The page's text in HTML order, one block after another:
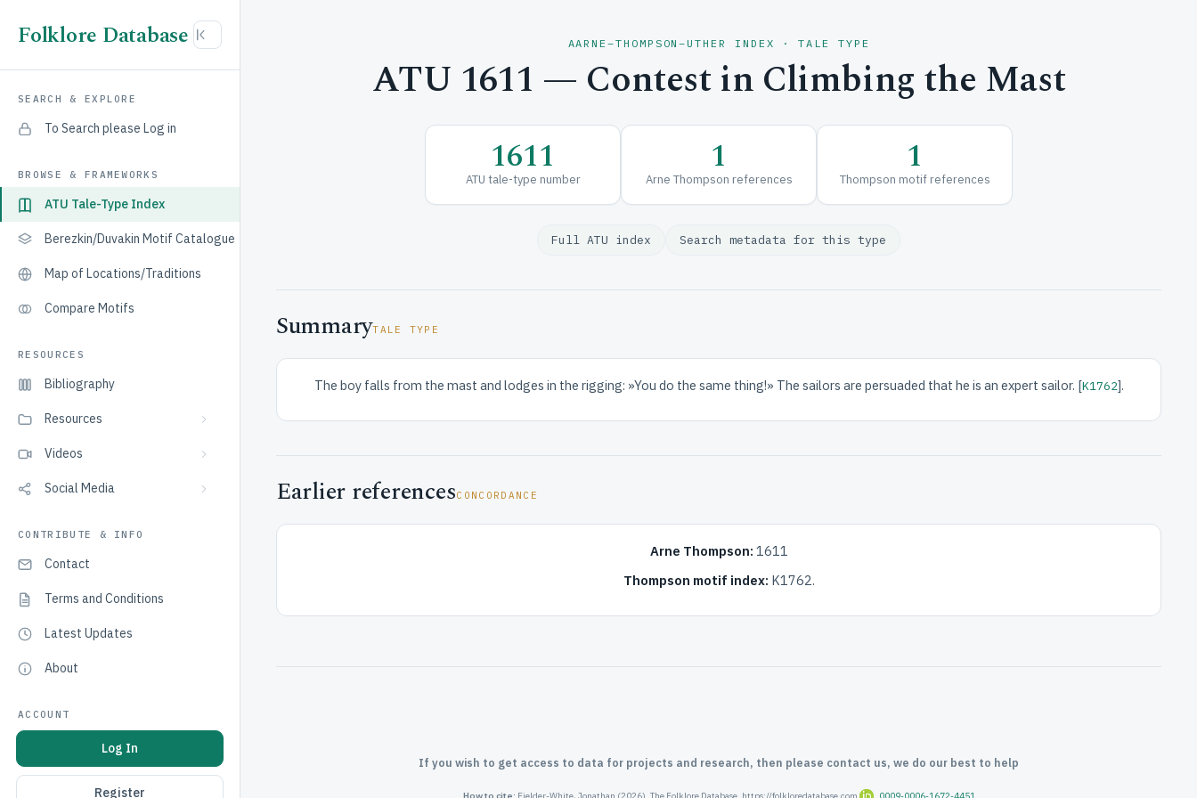
Folklore Database
SEARCH & EXPLORE
To Search please Log in
BROWSE & FRAMEWORKS
ATU Tale-Type Index
Berezkin/Duvakin Motif Catalogue
Map of Locations/Traditions
Compare Motifs
RESOURCES
Bibliography
Resources
Videos
Social Media
CONTRIBUTE & INFO
Contact
Terms and Conditions
Latest Updates
About
ACCOUNT
Log In
Register
AARNE–THOMPSON–UTHER INDEX · TALE TYPE
ATU 1611 — Contest in Climbing the Mast
1611
ATU tale-type number 1
Arne Thompson references 1
Thompson motif references
Full ATU index Search metadata for this type
SummaryTALE TYPE
The boy falls from the mast and lodges in the rigging: »You do the same thing!» The sailors are persuaded that he is an expert sailor. [K1762].
Earlier referencesCONCORDANCE
Arne Thompson: 1611
Thompson motif index: K1762.
If you wish to get access to data for projects and research, then please contact us, we do our best to help